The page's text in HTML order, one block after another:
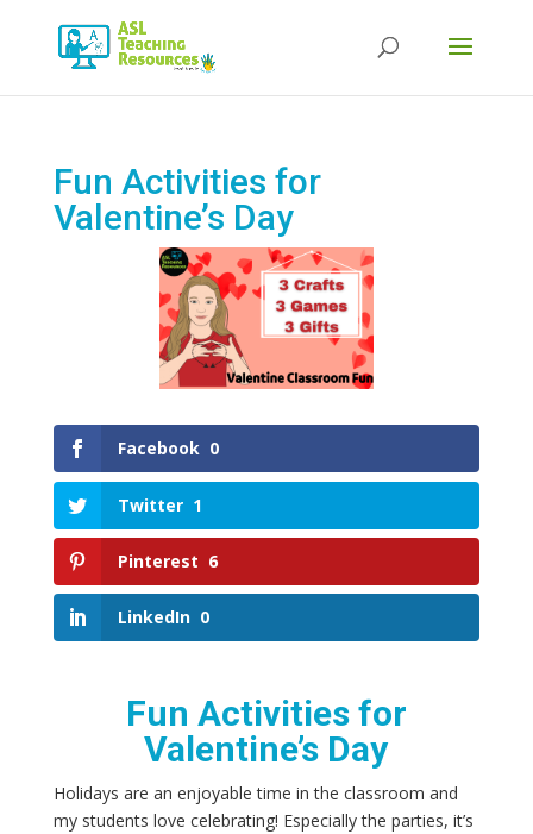
Fun Activities for
Valentine’s Day
Facebook 0
Twitter 1
Pinterest 6
LinkedIn 0
Fun Activities for
Valentine’s Day
Holidays are an enjoyable time in the classroom and
my students love celebrating! Especially the parties, it’s